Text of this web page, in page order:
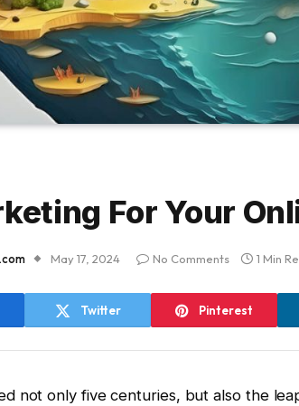
For Your
May 17, 2024 No Comments 1 Min
Twitter Pinterest
not only five centuries, but also the